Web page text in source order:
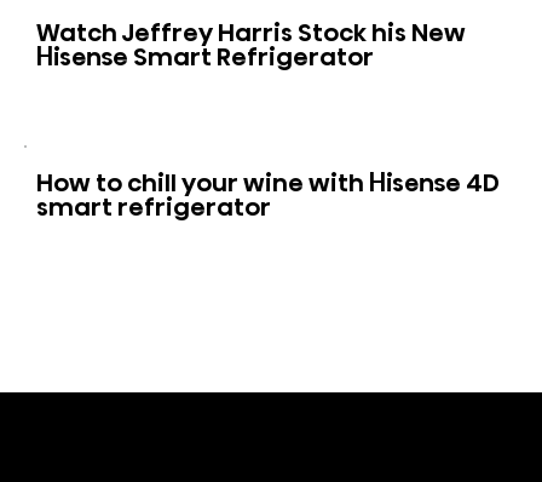
Watch Jeffrey Harris Stock his New
Hisense Smart Refrigerator
How to chill your wine with Hisense 4D
smart refrigerator